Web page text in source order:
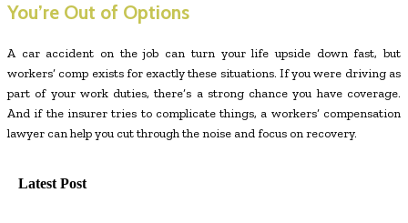
You’re Out of Options
A car accident on the job can turn your life upside down fast, but
workers’ comp exists for exactly these situations. If you were driving as
part of your work duties, there’s a strong chance you have coverage.
And if the insurer tries to complicate things, a workers’ compensation
lawyer can help you cut through the noise and focus on recovery.
Latest Post